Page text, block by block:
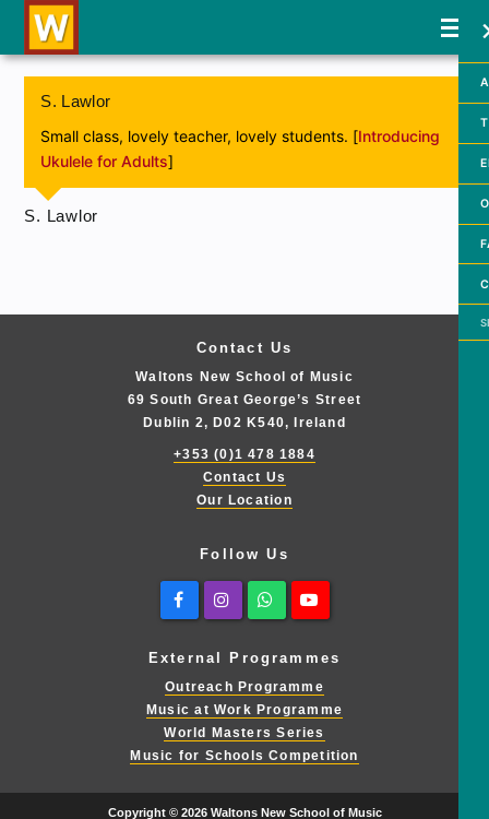
S. Lawlor
Small class, lovely teacher, lovely students. [Introducing
Ukulele for Adults]
S. Lawlor
Contact Us
Waltons New School of Music
69 South Great George’s Street
Dublin 2, D02 K540, Ireland
+353 (0)1 478 1884
Contact Us
Our Location
Follow Us
FacebookInstagramWhatsapp
External Programmes
Outreach Programme
Music at Work Programme
World Masters Series
Music for Schools Competition
Copyright © 2026 Waltons New School of Music